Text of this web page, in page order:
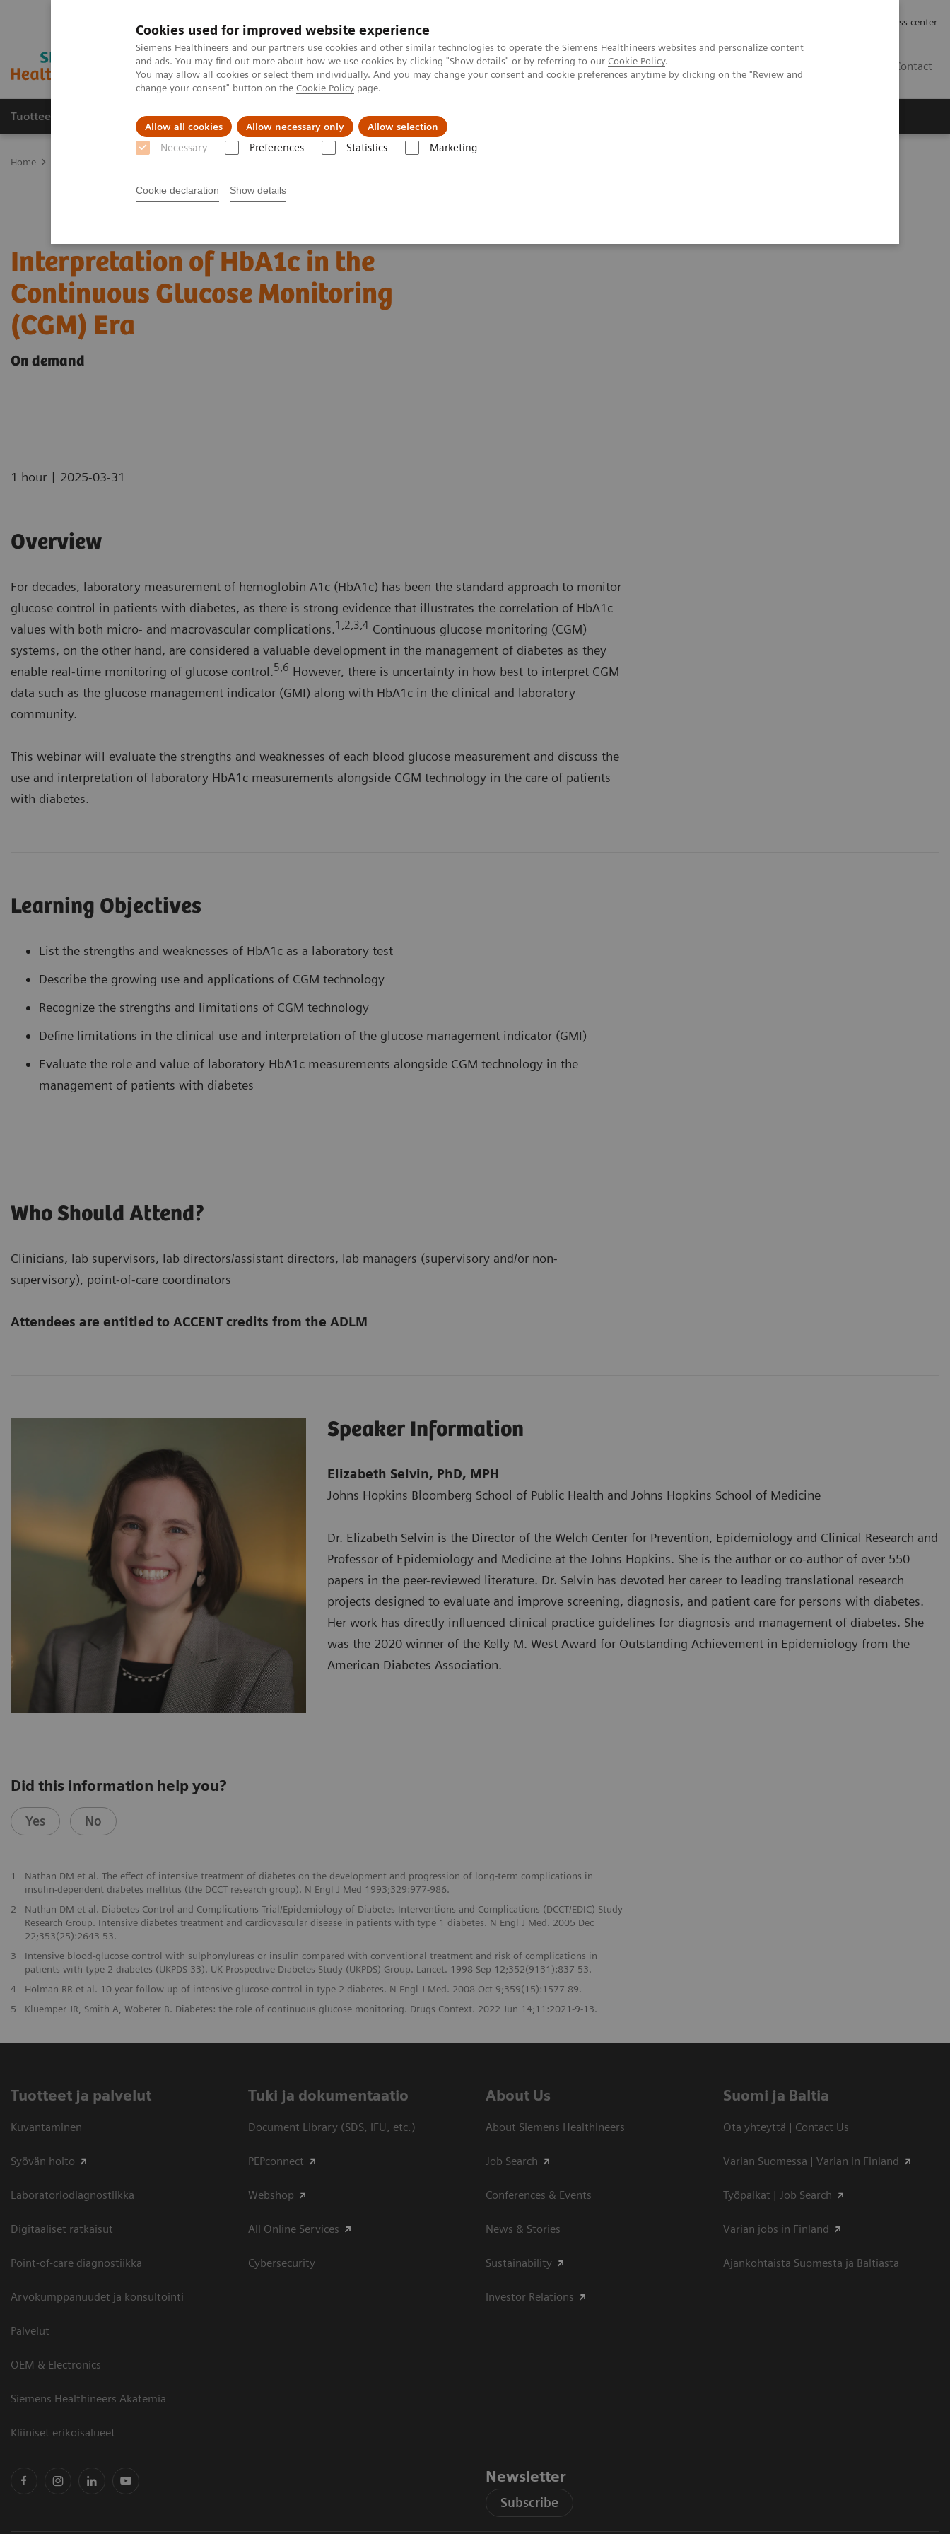
Cookies used for improved website experience
Siemens Healthineers and our partners use cookies and other similar technologies to operate the Siemens Healthineers websites and personalize content
and ads. You may find out more about how we use cookies by clicking "Show details" or by referring to our Cookie Policy.
You may allow all cookies or select them individually. And you may change your consent and cookie preferences anytime by clicking on the "Review and
change your consent" button on the Cookie Policy page.
Allow all cookies Allow necessary only Allow selection
Necessary Preferences Statistics Marketing
Cookie declaration Show details
Press center
Contact
Tuotteet ja palvelut Tuki ja dokumentaatio Tietoa meistä
Home
Interpretation of HbA1c in the
Continuous Glucose Monitoring
(CGM) Era
On demand
1 hour | 2025-03-31
Overview
For decades, laboratory measurement of hemoglobin A1c (HbA1c) has been the standard approach to monitor
glucose control in patients with diabetes, as there is strong evidence that illustrates the correlation of HbA1c
values with both micro- and macrovascular complications.1,2,3,4 Continuous glucose monitoring (CGM)
systems, on the other hand, are considered a valuable development in the management of diabetes as they
enable real-time monitoring of glucose control.5,6 However, there is uncertainty in how best to interpret CGM
data such as the glucose management indicator (GMI) along with HbA1c in the clinical and laboratory
community.
This webinar will evaluate the strengths and weaknesses of each blood glucose measurement and discuss the
use and interpretation of laboratory HbA1c measurements alongside CGM technology in the care of patients
with diabetes.
Learning Objectives
List the strengths and weaknesses of HbA1c as a laboratory test
Describe the growing use and applications of CGM technology
Recognize the strengths and limitations of CGM technology
Define limitations in the clinical use and interpretation of the glucose management indicator (GMI)
Evaluate the role and value of laboratory HbA1c measurements alongside CGM technology in the
management of patients with diabetes
Who Should Attend?
Clinicians, lab supervisors, lab directors/assistant directors, lab managers (supervisory and/or non-
supervisory), point-of-care coordinators
Attendees are entitled to ACCENT credits from the ADLM
Speaker Information
Elizabeth Selvin, PhD, MPH
Johns Hopkins Bloomberg School of Public Health and Johns Hopkins School of Medicine
Dr. Elizabeth Selvin is the Director of the Welch Center for Prevention, Epidemiology and Clinical Research and
Professor of Epidemiology and Medicine at the Johns Hopkins. She is the author or co-author of over 550
papers in the peer-reviewed literature. Dr. Selvin has devoted her career to leading translational research
projects designed to evaluate and improve screening, diagnosis, and patient care for persons with diabetes.
Her work has directly influenced clinical practice guidelines for diagnosis and management of diabetes. She
was the 2020 winner of the Kelly M. West Award for Outstanding Achievement in Epidemiology from the
American Diabetes Association.
Did this information help you?
Yes No
1
Nathan DM et al. The effect of intensive treatment of diabetes on the development and progression of long-term complications in
insulin-dependent diabetes mellitus (the DCCT research group). N Engl J Med 1993;329:977-986.
2
Nathan DM et al. Diabetes Control and Complications Trial/Epidemiology of Diabetes Interventions and Complications (DCCT/EDIC) Study
Research Group. Intensive diabetes treatment and cardiovascular disease in patients with type 1 diabetes. N Engl J Med. 2005 Dec
22;353(25):2643-53.
3
Intensive blood-glucose control with sulphonylureas or insulin compared with conventional treatment and risk of complications in
patients with type 2 diabetes (UKPDS 33). UK Prospective Diabetes Study (UKPDS) Group. Lancet. 1998 Sep 12;352(9131):837-53.
4
Holman RR et al. 10-year follow-up of intensive glucose control in type 2 diabetes. N Engl J Med. 2008 Oct 9;359(15):1577-89.
5
Kluemper JR, Smith A, Wobeter B. Diabetes: the role of continuous glucose monitoring. Drugs Context. 2022 Jun 14;11:2021-9-13.
Tuotteet ja palvelut
Kuvantaminen
Syövän hoito
Laboratoriodiagnostiikka
Digitaaliset ratkaisut
Point-of-care diagnostiikka
Arvokumppanuudet ja konsultointi
Palvelut
OEM & Electronics
Siemens Healthineers Akatemia
Kliiniset erikoisalueet
​Tuki ja dokumentaatio
Document Library (SDS, IFU, etc.)
PEPconnect
Webshop
All Online Services
Cybersecurity
About Us
About Siemens Healthineers
Job Search
Conferences & Events
News & Stories
Sustainability
Investor Relations
Suomi ja Baltia
Ota yhteyttä | Contact Us
Varian Suomessa | Varian in Finland
Työpaikat | Job Search
Varian jobs in Finland
Ajankohtaista Suomesta ja Baltiasta
Newsletter
Subscribe